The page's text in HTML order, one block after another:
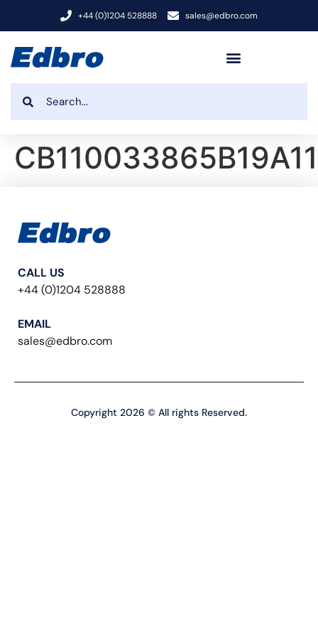
+44 (0)1204 528888 sales@edbro.com
CB110033865B19A11
CALL US
+44 (0)1204 528888
EMAIL
sales@edbro.com
Copyright 2026 © All rights Reserved.